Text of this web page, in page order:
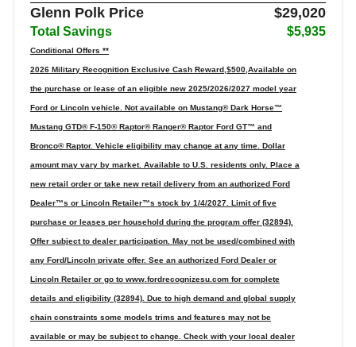
Glenn Polk Price $29,020
Total Savings $5,935
Conditional Offers **
2026 Military Recognition Exclusive Cash Reward,$500,Available on
the purchase or lease of an eligible new 2025/2026/2027 model year
Ford or Lincoln vehicle. Not available on Mustang® Dark Horse™
Mustang GTD® F-150® Raptor® Ranger® Raptor Ford GT™ and
Bronco® Raptor. Vehicle eligibility may change at any time. Dollar
amount may vary by market. Available to U.S. residents only. Place a
new retail order or take new retail delivery from an authorized Ford
Dealer™s or Lincoln Retailer™s stock by 1/4/2027. Limit of five
purchase or leases per household during the program offer (32894).
Offer subject to dealer participation. May not be used/combined with
any Ford/Lincoln private offer. See an authorized Ford Dealer or
Lincoln Retailer or go to www.fordrecognizesu.com for complete
details and eligibility (32894). Due to high demand and global supply
chain constraints some models trims and features may not be
available or may be subject to change. Check with your local dealer